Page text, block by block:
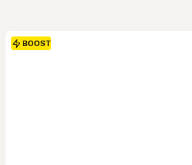
BOOST